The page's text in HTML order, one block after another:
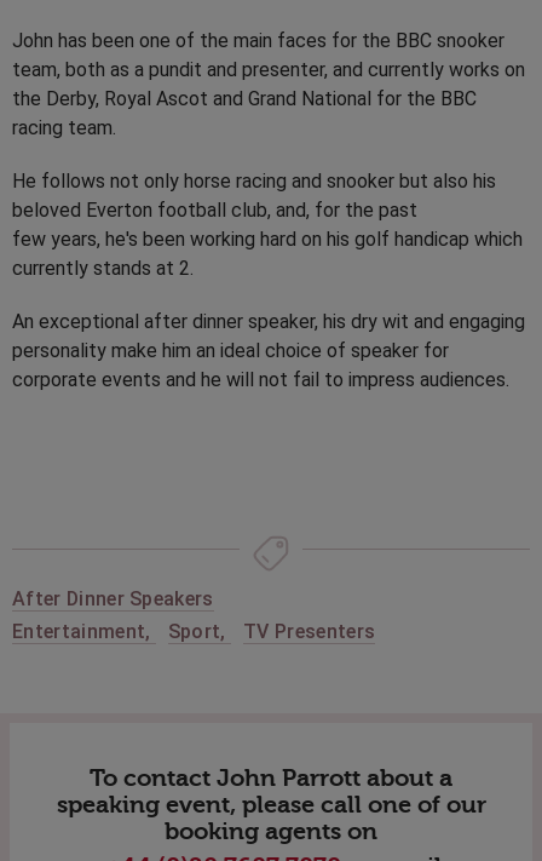
John has been one of the main faces for the BBC snooker
team, both as a pundit and presenter, and currently works on
the Derby, Royal Ascot and Grand National for the BBC
racing team.
He follows not only horse racing and snooker but also his
beloved Everton football club, and, for the past
few years, he's been working hard on his golf handicap which
currently stands at 2.
An exceptional after dinner speaker, his dry wit and engaging
personality make him an ideal choice of speaker for
corporate events and he will not fail to impress audiences.
After Dinner Speakers
Entertainment, Sport, TV Presenters
To contact John Parrott about a
speaking event, please call one of our
booking agents on